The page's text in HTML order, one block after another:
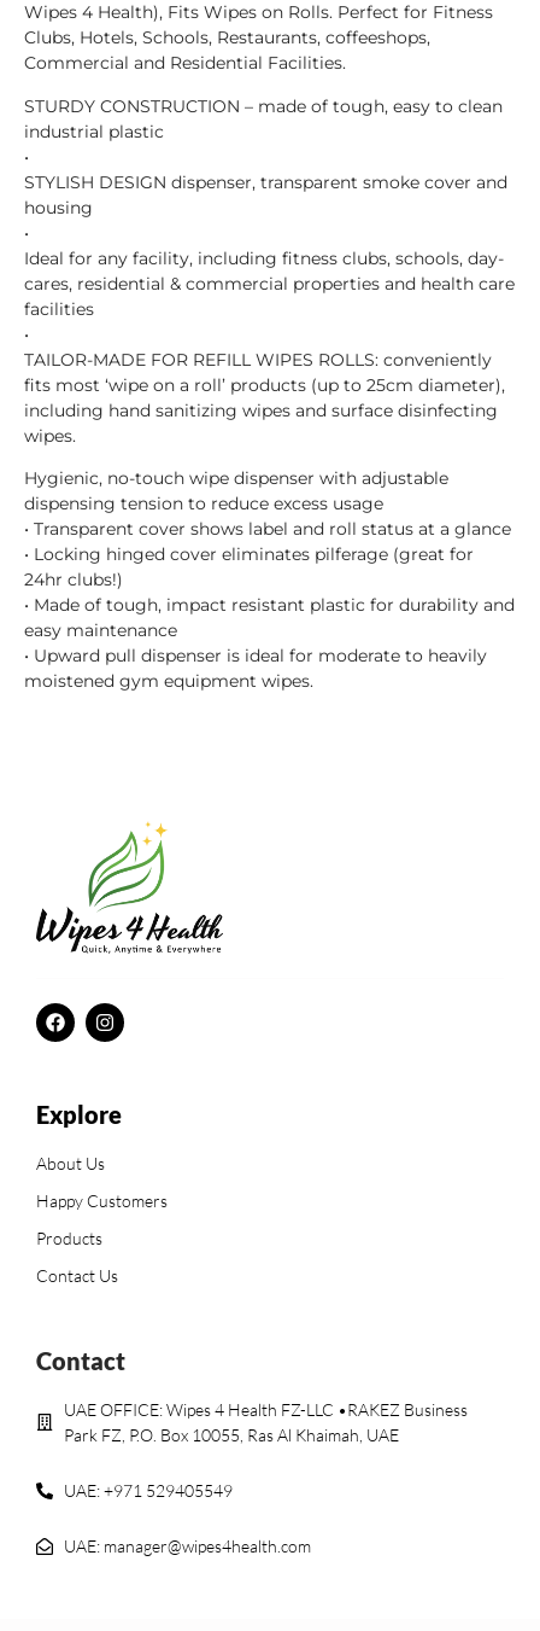
Wipes 4 Health), Fits Wipes on Rolls. Perfect for Fitness
Clubs, Hotels, Schools, Restaurants, coffeeshops,
Commercial and Residential Facilities.
STURDY CONSTRUCTION – made of tough, easy to clean
industrial plastic
•
STYLISH DESIGN dispenser, transparent smoke cover and
housing
•
Ideal for any facility, including fitness clubs, schools, day-
cares, residential & commercial properties and health care
facilities
•
TAILOR-MADE FOR REFILL WIPES ROLLS: conveniently
fits most ‘wipe on a roll’ products (up to 25cm diameter),
including hand sanitizing wipes and surface disinfecting
wipes.
Hygienic, no-touch wipe dispenser with adjustable
dispensing tension to reduce excess usage
• Transparent cover shows label and roll status at a glance
• Locking hinged cover eliminates pilferage (great for
24hr clubs!)
• Made of tough, impact resistant plastic for durability and
easy maintenance
• Upward pull dispenser is ideal for moderate to heavily
moistened gym equipment wipes.
Explore
About Us
Happy Customers
Products
Contact Us
Contact
UAE OFFICE: Wipes 4 Health FZ-LLC •RAKEZ Business
Park FZ, P.O. Box 10055, Ras Al Khaimah, UAE
UAE: +971 529405549
UAE: manager@wipes4health.com